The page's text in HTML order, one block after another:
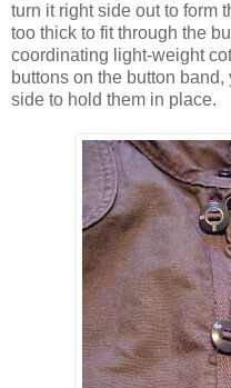
turn it right side out to form
too thick to fit through the
coordinating light-weight
buttons on the button
side to hold them in place.